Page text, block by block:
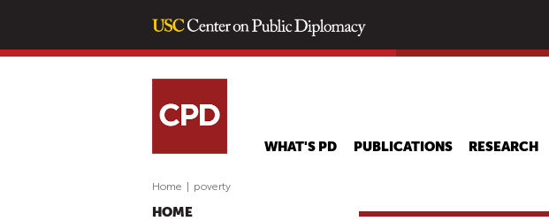
main
WHAT'S PD PUBLICATIONS RESEARCH
Home poverty
HOME